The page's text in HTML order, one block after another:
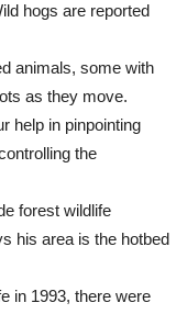
hogs are reported
animals, some with
as they move.
help in pinpointing
the
forest wildlife
his area is the hotbed
in 1993, there were